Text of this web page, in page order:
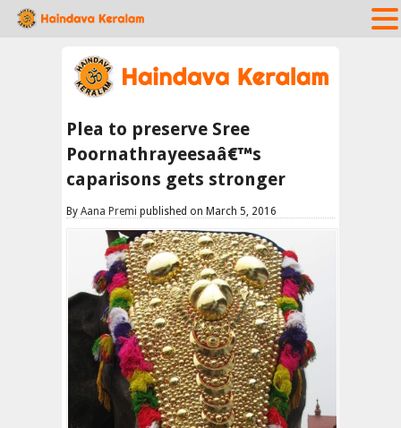
Plea to preserve Sree
Poornathrayeesaâ€™s
caparisons gets stronger
By Aana Premi published on March 5, 2016